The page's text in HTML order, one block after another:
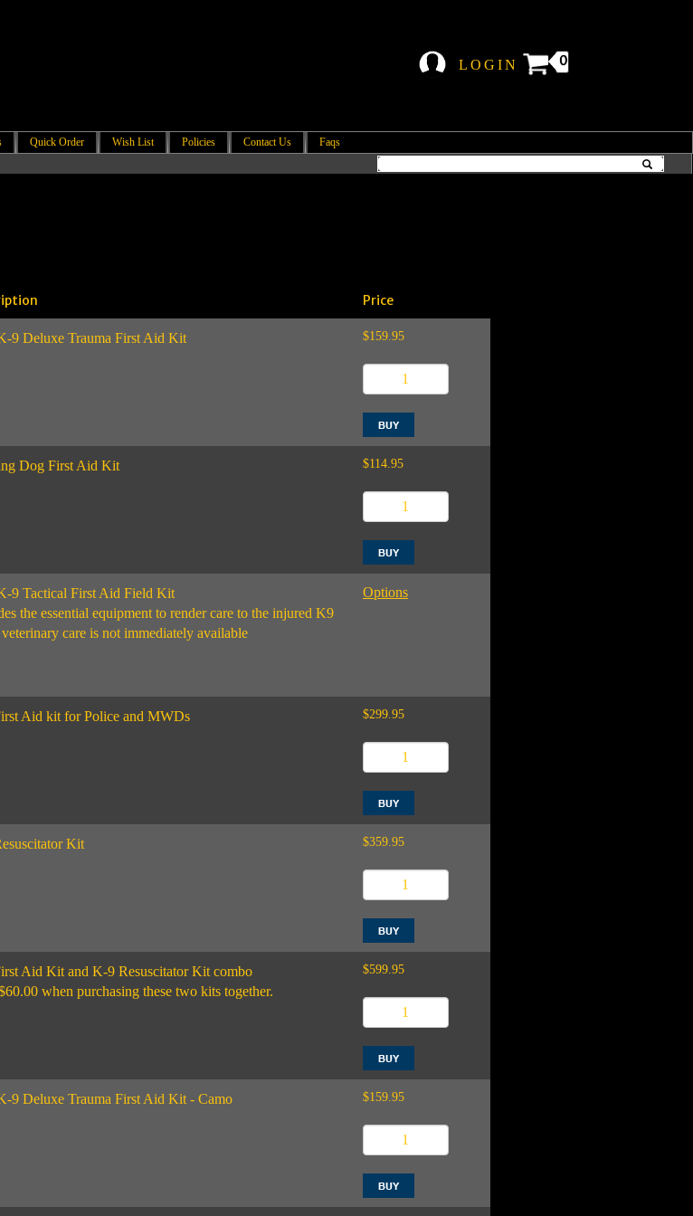
LOGIN 0
Quick Order Wish List Policies Contact Us Faqs
Price
9 Deluxe Trauma First Aid Kit $159.95
Dog First Aid Kit $114.95
9 Tactical First Aid Field Kit
the essential equipment to render care to the injured K9
care is not immediately available
Options
Aid kit for Police and MWDs $299.95
Kit $359.95
Aid Kit and K-9 Resuscitator Kit combo
when purchasing these two kits together.
$599.95
9 Deluxe Trauma First Aid Kit - Camo $159.95